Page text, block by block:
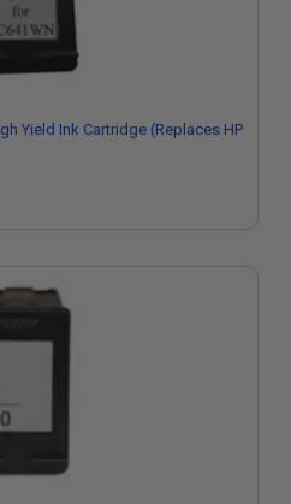
Yield Ink Cartridge (Replaces HP